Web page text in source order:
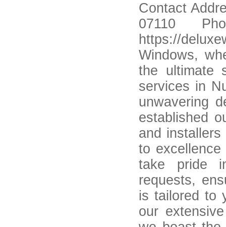
Contact
07110
https://
Windows,
the ultimate
services in
unwavering
established
and installers
to
take pride
requests,
is tailored to
our